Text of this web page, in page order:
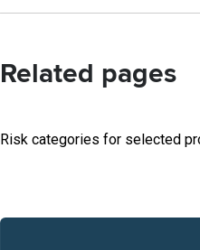
Related pages
Risk categories for selected